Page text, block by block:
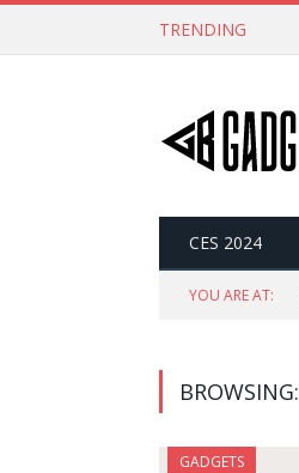
TRENDING
CES 2024
YOU ARE AT:
BROWSING:
GADGETS